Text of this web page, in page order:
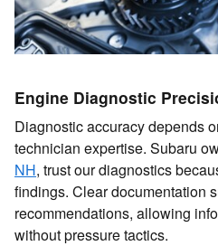
Engine Diagnostic
Diagnostic accuracy depends
technician expertise. Subaru
NH, trust our diagnostics
findings. Clear documentation
recommendations, allowing
without pressure tactics.